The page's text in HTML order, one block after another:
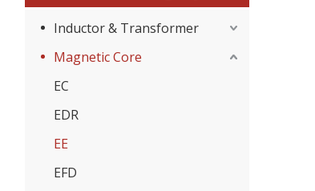
Inductor & Transformer
Magnetic Core
EC
EDR
EE
EFD